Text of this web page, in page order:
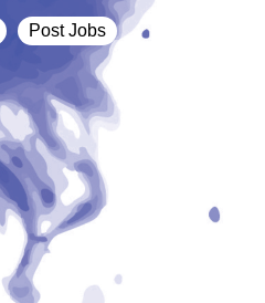
Post Jobs